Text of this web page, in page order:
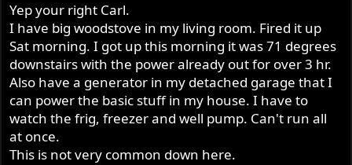
Yep your right Carl.
I have big woodstove in my living room. Fired it up
Sat morning. I got up this morning it was 71 degrees
downstairs with the power already out for over 3 hr.
Also have a generator in my detached garage that I
can power the basic stuff in my house. I have to
watch the frig, freezer and well pump. Can't run all
at once.
This is not very common down here.